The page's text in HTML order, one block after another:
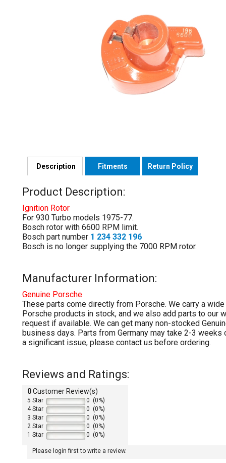
Description
Product Description:
Ignition Rotor
For 930 Turbo models 1975-77.
Bosch rotor with 6600 RPM limit.
Bosch part number 1 234 332 196
Bosch is no longer supplying the 7000 RPM rotor.
Manufacturer Information:
Genuine Porsche
These parts come directly from Porsche. We carry a wide
Porsche products in stock, and we also add parts to our
request if available. We can get many non-stocked
business days. Parts from Germany may take 2-3 weeks
a significant issue, please contact us before ordering.
Reviews and Ratings:
0Customer Review(s)
5 Star
0 (0%)
4 Star
0 (0%)
3 Star
0 (0%)
2 Star
0 (0%)
1 Star
0 (0%)
Please login first to write a review.
Fitments Return Policy